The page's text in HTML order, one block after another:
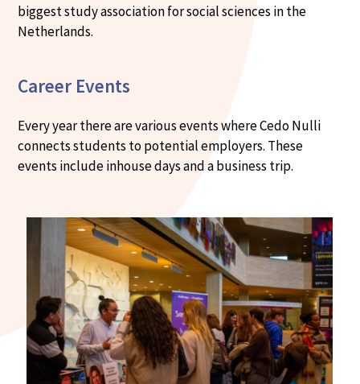
biggest study association for social sciences in the
Netherlands.
Career Events
Every year there are various events where Cedo Nulli
connects students to potential employers. These
events include inhouse days and a business trip.